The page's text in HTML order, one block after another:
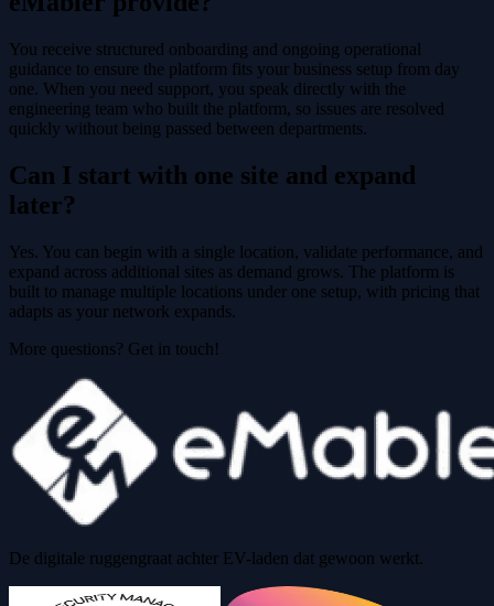
You receive structured onboarding and ongoing operational
guidance to ensure the platform fits your business setup from day
one. When you need support, you speak directly with the
engineering team who built the platform, so issues are resolved
quickly without being passed between departments.
Can I start with one site and expand
later?
Yes. You can begin with a single location, validate performance, and
expand across additional sites as demand grows. The platform is
built to manage multiple locations under one setup, with pricing that
adapts as your network expands.
More questions? Get in touch!
De digitale ruggengraat achter EV-laden dat gewoon werkt.